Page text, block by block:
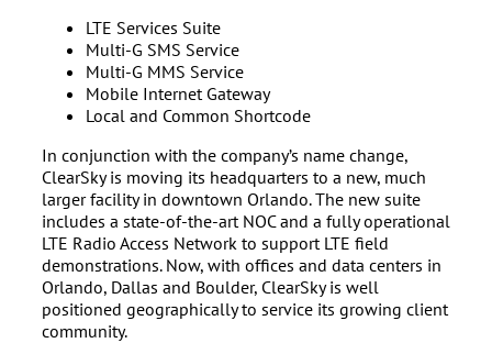
LTE Services Suite
Multi-G SMS Service
Multi-G MMS Service
Mobile Internet Gateway
Local and Common Shortcode
In conjunction with the company’s name change,
ClearSky is moving its headquarters to a new, much
larger facility in downtown Orlando. The new suite
includes a state-of-the-art NOC and a fully operational
LTE Radio Access Network to support LTE field
demonstrations. Now, with offices and data centers in
Orlando, Dallas and Boulder, ClearSky is well
positioned geographically to service its growing client
community.